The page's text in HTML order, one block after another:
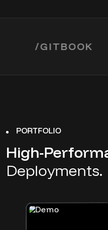
GITBOOK
PORTFOLIO
High-
Deployments.